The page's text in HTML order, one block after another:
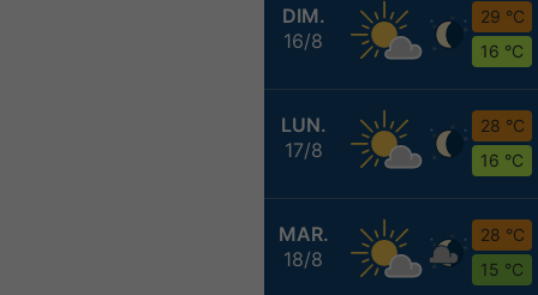
DIM.
16/8
29 °C
16 °C
LUN.
17/8
28 °C
16 °C
MAR.
18/8
28 °C
15 °C